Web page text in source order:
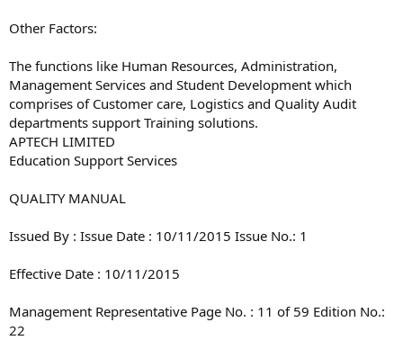
Other Factors:
The functions like Human Resources, Administration,
Management Services and Student Development which
comprises of Customer care, Logistics and Quality Audit
departments support Training solutions.
APTECH LIMITED
Education Support Services
QUALITY MANUAL
Issued By : Issue Date : 10/11/2015 Issue No.: 1
Effective Date : 10/11/2015
Management Representative Page No. : 11 of 59 Edition No.:
22